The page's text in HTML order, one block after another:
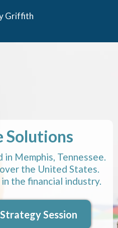
Griffith
Solutions
Memphis, Tennessee.
the United States.
the financial industry.
Session